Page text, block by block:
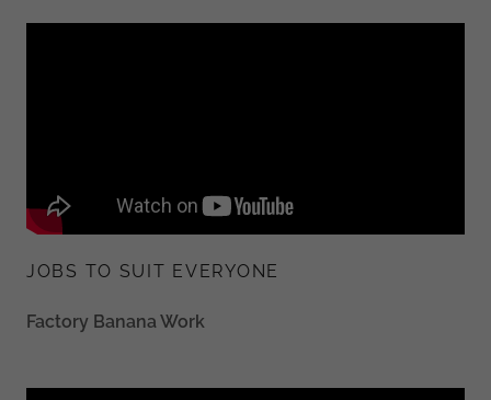
JOBS TO SUIT EVERYONE
Factory Banana Work